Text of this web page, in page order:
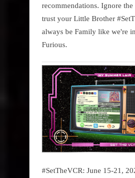
recommendations. Ignore
trust your Little Brother
always be Family like we're
Furious.
#SetTheVCR: June 15-21,